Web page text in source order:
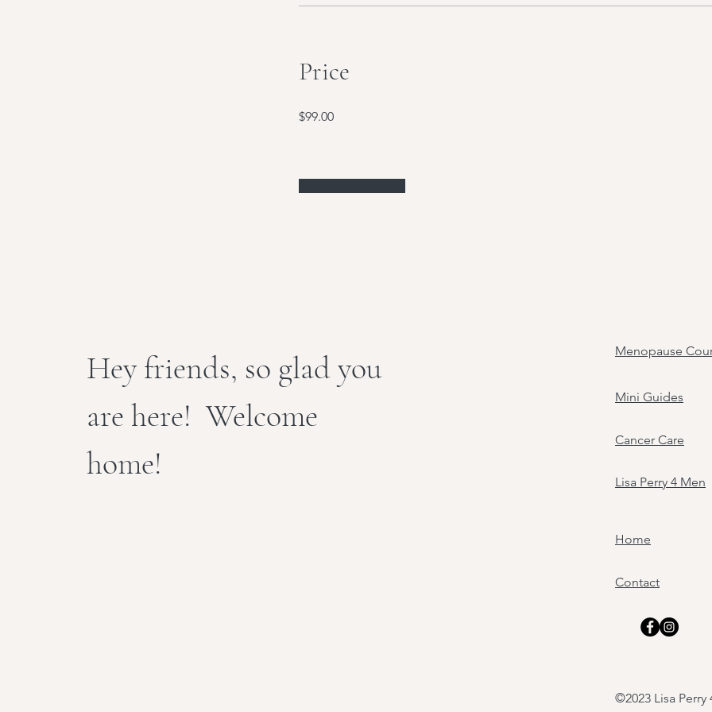
Price
$99.00
Hey friends, so glad you
are here! Welcome
home!
Menopause
Mini Guides
Cancer Care
Lisa Perry 4 Men
Home
Contact
©2023 Lisa Perry